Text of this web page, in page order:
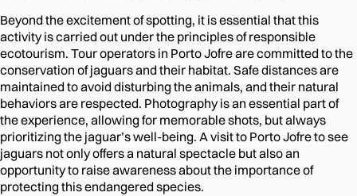
Beyond the excitement of spotting, it is essential that this
activity is carried out under the principles of responsible
ecotourism. Tour operators in Porto Jofre are committed to the
conservation of jaguars and their habitat. Safe distances are
maintained to avoid disturbing the animals, and their natural
behaviors are respected. Photography is an essential part of
the experience, allowing for memorable shots, but always
prioritizing the jaguar’s well-being. A visit to Porto Jofre to see
jaguars not only offers a natural spectacle but also an
opportunity to raise awareness about the importance of
protecting this endangered species.